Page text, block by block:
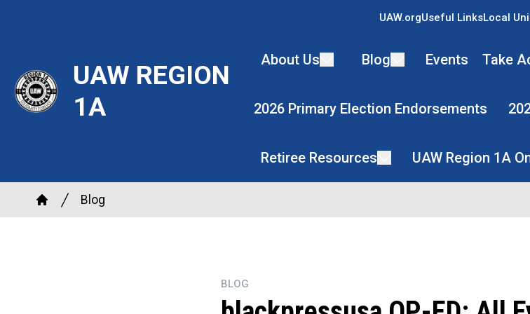
content
UAW REGION
1A
UAW.orgUseful LinksLocal
About Us Blog Events Take
2026 Primary Election Endorsements
Retiree Resources UAW Region 1A
Breadcrumb
Home
Blog
BLOG